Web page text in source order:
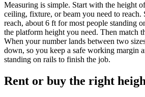
Measuring is simple. Start with the height
ceiling, fixture, or beam you need to reach.
reach, about 6 ft for most people standing
the platform height you need. Then match
When your number lands between two
down, so you keep a safe working margin
standing on rails to finish the job.
Rent or buy the right